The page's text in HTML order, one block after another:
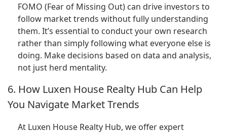
FOMO (Fear of Missing Out) can drive investors to
follow market trends without fully understanding
them. It’s essential to conduct your own research
rather than simply following what everyone else is
doing. Make decisions based on data and analysis,
not just herd mentality.
6. How Luxen House Realty Hub Can Help
You Navigate Market Trends
At Luxen House Realty Hub, we offer expert